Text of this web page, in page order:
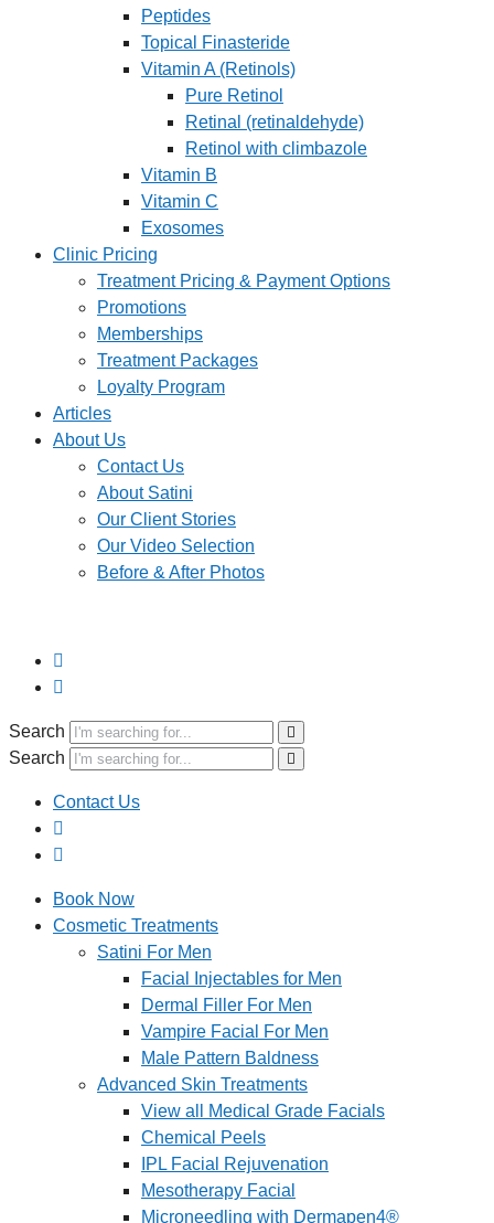
Peptides
Topical Finasteride
Vitamin A (Retinols)
Pure Retinol
Retinal (retinaldehyde)
Retinol with climbazole
Vitamin B
Vitamin C
Exosomes
Clinic Pricing
Treatment Pricing & Payment Options
Promotions
Memberships
Treatment Packages
Loyalty Program
Articles
About Us
Contact Us
About Satini
Our Client Stories
Our Video Selection
Before & After Photos
Search
Search
Contact Us
Book Now
Cosmetic Treatments
Satini For Men
Facial Injectables for Men
Dermal Filler For Men
Vampire Facial For Men
Male Pattern Baldness
Advanced Skin Treatments
View all Medical Grade Facials
Chemical Peels
IPL Facial Rejuvenation
Mesotherapy Facial
Microneedling with Dermapen4®